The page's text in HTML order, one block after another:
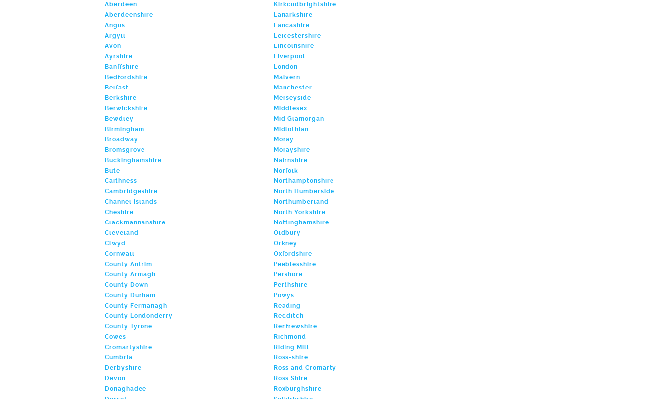
Aberdeen
Aberdeenshire
Angus
Argyll
Avon
Ayrshire
Banffshire
Bedfordshire
Belfast
Berkshire
Berwickshire
Bewdley
Birmingham
Broadway
Bromsgrove
Buckinghamshire
Bute
Caithness
Cambridgeshire
Channel Islands
Cheshire
Clackmannanshire
Cleveland
Clwyd
Cornwall
County Antrim
County Armagh
County Down
County Durham
County Fermanagh
County Londonderry
County Tyrone
Cowes
Cromartyshire
Cumbria
Derbyshire
Devon
Donaghadee
Kirkcudbrightshire
Lanarkshire
Lancashire
Leicestershire
Lincolnshire
Liverpool
London
Malvern
Manchester
Merseyside
Middlesex
Mid Glamorgan
Midlothian
Moray
Morayshire
Nairnshire
Norfolk
Northamptonshire
North Humberside
Northumberland
North Yorkshire
Nottinghamshire
Oldbury
Orkney
Oxfordshire
Peeblesshire
Pershore
Perthshire
Powys
Reading
Redditch
Renfrewshire
Richmond
Riding Mill
Ross-shire
Ross and Cromarty
Ross Shire
Roxburghshire